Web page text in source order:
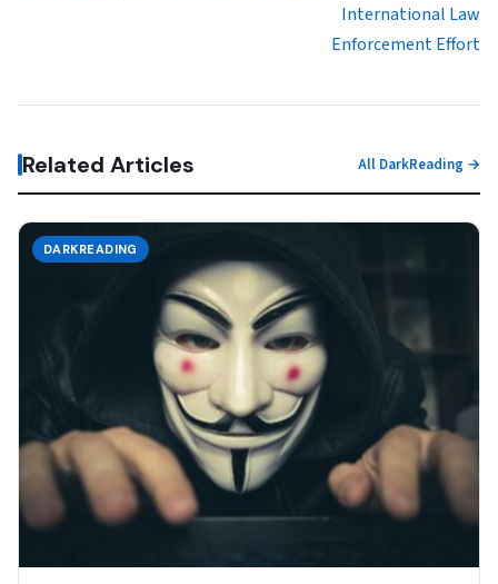
International Law
Enforcement Effort
Related Articles All DarkReading →
DARKREADING